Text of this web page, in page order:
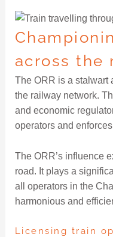
across the
The ORR is a stalwart
the railway network.
and economic
operators and
The ORR’s influence
road. It plays a
all operators in the
harmonious and
Licensing train